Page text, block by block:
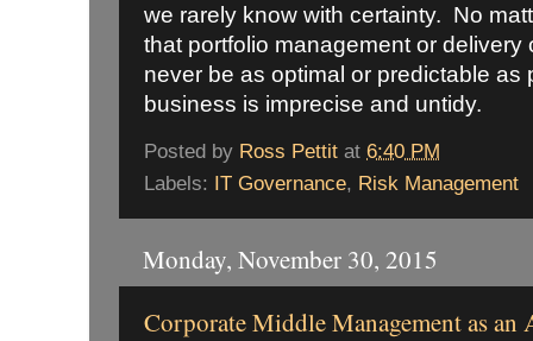
we rarely know with certainty. No
that portfolio management or
never be as optimal or predictable as
business is imprecise and untidy.
Posted by Ross Pettit at 6:40 PM
Labels:
IT Governance, Risk Management
Monday, November 30, 2015
Corporate Middle Management as an